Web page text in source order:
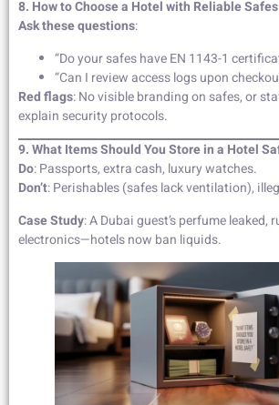
8. How to Choose a Hotel with Reliable Safes
Ask these questions:
“Do your safes have EN 1143-1
“Can I review access logs upon
Red flags: No visible branding on safes, or
explain security protocols.
9. What Items Should You Store in a Hotel
Do: Passports, extra cash, luxury watches.
Don’t: Perishables (safes lack ventilation),
Case Study: A Dubai guest’s perfume leaked,
electronics—hotels now ban liquids.